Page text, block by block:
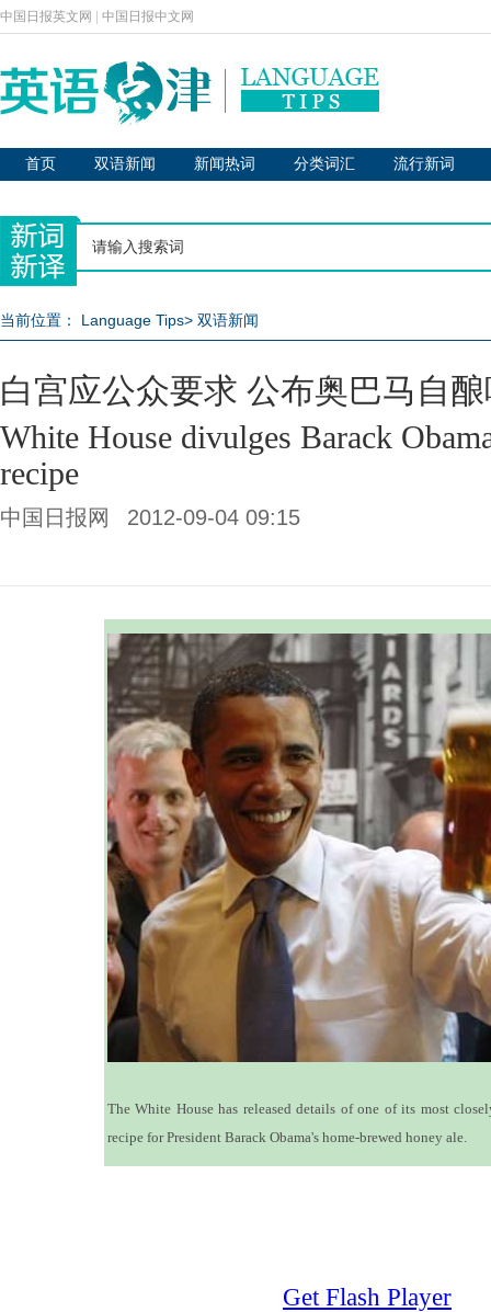
中国日报英文网 中国日报中文网
首页 双语新闻 新闻热词 分类词汇 流行新词
当前位置： Language Tips> 双语新闻
白宫应公众要求 公布奥巴马自
White House divulges Barack
recipe
中国日报网 2012-09-04 09:15
The White House has released details of one of its most
recipe for President Barack Obama's home-brewed honey ale.
Get Flash Player